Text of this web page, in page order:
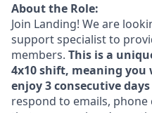
About the Role:
Join Landing! We are
support specialist to
members. This is a
4x10 shift, meaning you
enjoy 3 consecutive
respond to emails,